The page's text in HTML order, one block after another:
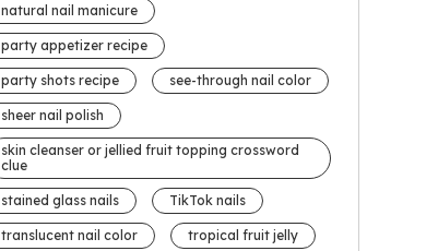
natural nail manicure
party appetizer recipe
party shots recipe see-through nail color
sheer nail polish
skin cleanser or jellied fruit topping crossword
clue
stained glass nails TikTok nails
translucent nail color tropical fruit jelly